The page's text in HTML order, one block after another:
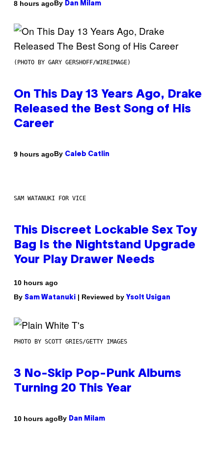
8 hours agoBy Dan Milam
(PHOTO BY GARY GERSHOFF/WIREIMAGE)
On This Day 13 Years Ago, Drake
Released the Best Song of His
Career
9 hours agoBy Caleb Catlin
SAM WATANUKI FOR VICE
This Discreet Lockable Sex Toy
Bag Is the Nightstand Upgrade
Your Play Drawer Needs
10 hours ago
By Sam Watanuki | Reviewed by Ysolt Usigan
PHOTO BY SCOTT GRIES/GETTY IMAGES
3 No-Skip Pop-Punk Albums
Turning 20 This Year
10 hours agoBy Dan Milam